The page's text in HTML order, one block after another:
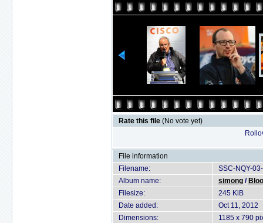
Rate this file (No vote yet)
File information
Filename:
SSC-NQY-
Album name:
simong /
Filesize:
245 KiB
Date added:
Oct 11, 2012
Dimensions:
1185 x 790